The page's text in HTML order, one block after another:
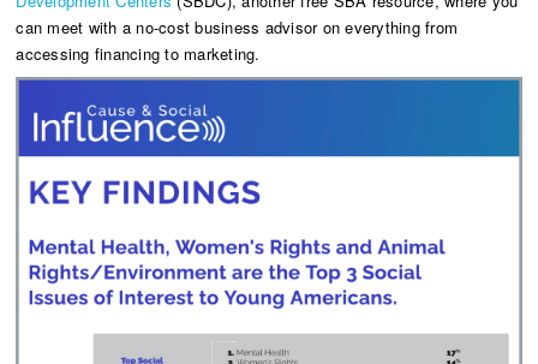
can meet with a no-cost business advisor on everything from
accessing financing to marketing.